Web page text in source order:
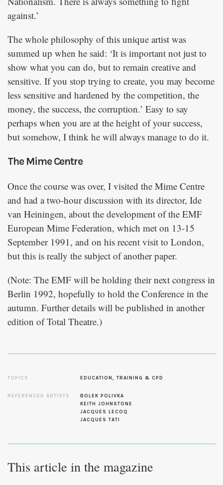
against.’
The whole philosophy of this unique artist was
summed up when he said: ‘It is important not just to
show what you can do, but to remain creative and
sensitive. If you stop trying to create, you may become
less sensitive and hardened by the competition, the
money, the success, the corruption.’ Easy to say
perhaps when you are at the height of your success,
but somehow, I think he will always manage to do it.
The Mime Centre
Once the course was over, I visited the Mime Centre
and had a two-hour discussion with its director, Ide
van Heiningen, about the development of the EMF
European Mime Federation, which met on 13-15
September 1991, and on his recent visit to London,
but this is really the subject of another paper.
(Note: The EMF will be holding their next congress in
Berlin 1992, hopefully to hold the Conference in the
autumn. Further details will be published in another
edition of Total Theatre.)
TOPICS EDUCATION, TRAINING & CPD
REFERENCED ARTISTS
BOLEK POLIVKA
KEITH JOHNSTONE
JACQUES LECOQ
JACQUES TATI
This article in the magazine